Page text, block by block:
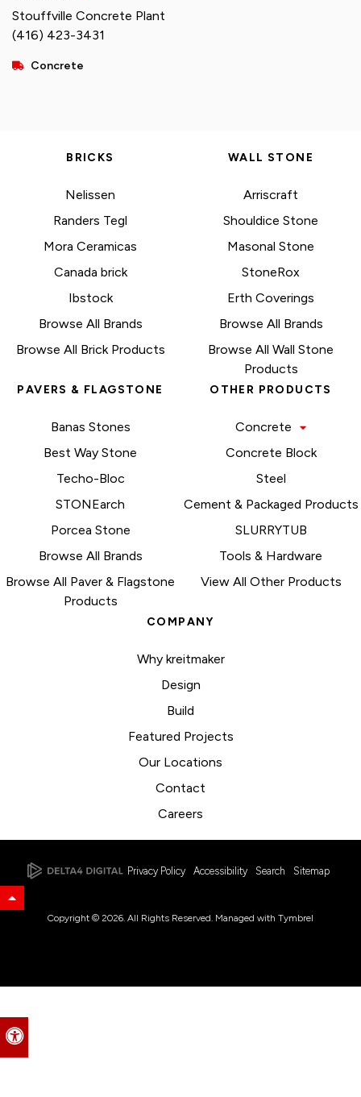
Accessible Version
Stouffville Concrete Plant
(416) 423-3431
Concrete
BRICKS
Nelissen
Randers Tegl
Mora Ceramicas
Canada brick
Ibstock
Browse All Brands
Browse All Brick Products
WALL STONE
Arriscraft
Shouldice Stone
Masonal Stone
StoneRox
Erth Coverings
Browse All Brands
Browse All Wall Stone
Products
PAVERS & FLAGSTONE
Banas Stones
Best Way Stone
Techo-Bloc
STONEarch
Porcea Stone
Browse All Brands
Browse All Paver & Flagstone
Products
OTHER PRODUCTS
Concrete
Concrete Block
Steel
Cement & Packaged Products
SLURRYTUB
Tools & Hardware
View All Other Products
COMPANY
Why kreitmaker
Design
Build
Featured Projects
Our Locations
Contact
Careers
Privacy Policy Accessibility Search Sitemap
Back to Top
Copyright © 2026. All Rights Reserved. Managed with Tymbrel